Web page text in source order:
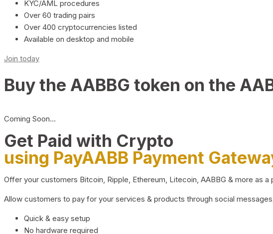
KYC/AML procedures
Over 60 trading pairs
Over 400 cryptocurrencies listed
Available on desktop and mobile
Join today
Buy the AABBG token on the
Coming Soon…
Get Paid with Crypto
using PayAABB Payment
Offer your customers Bitcoin, Ripple, Ethereum, Litecoin, AABBG & more as
Allow customers to pay for your services & products through social
Quick & easy setup
No hardware required